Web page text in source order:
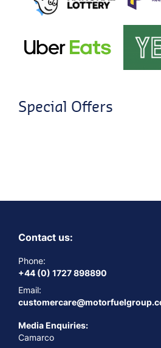
Special Offers
Contact us:
Phone:
+44 (0) 1727 898890
Email:
Media Enquiries:
Camarco